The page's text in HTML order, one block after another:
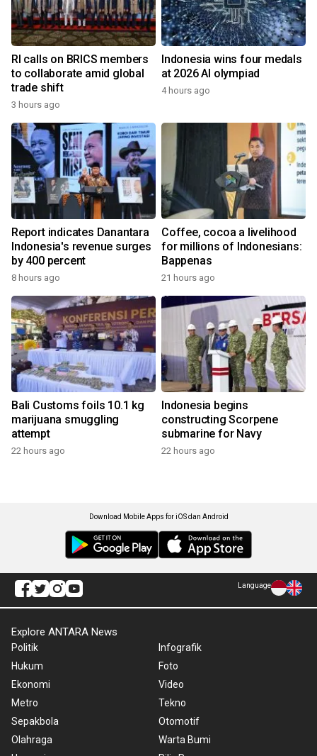
RI calls on BRICS members
to collaborate amid global
trade shift
3 hours ago
Indonesia wins four medals
at 2026 AI olympiad
4 hours ago
Report indicates Danantara
Indonesia's revenue surges
by 400 percent
8 hours ago
Coffee, cocoa a livelihood
for millions of Indonesians:
Bappenas
21 hours ago
Bali Customs foils 10.1 kg
marijuana smuggling
attempt
22 hours ago
Indonesia begins
constructing Scorpene
submarine for Navy
22 hours ago
Download Mobile Apps for iOS dan Android
Language
Explore ANTARA News
Politik
Hukum
Ekonomi
Metro
Sepakbola
Olahraga
Infografik
Foto
Video
Tekno
Otomotif
Warta Bumi